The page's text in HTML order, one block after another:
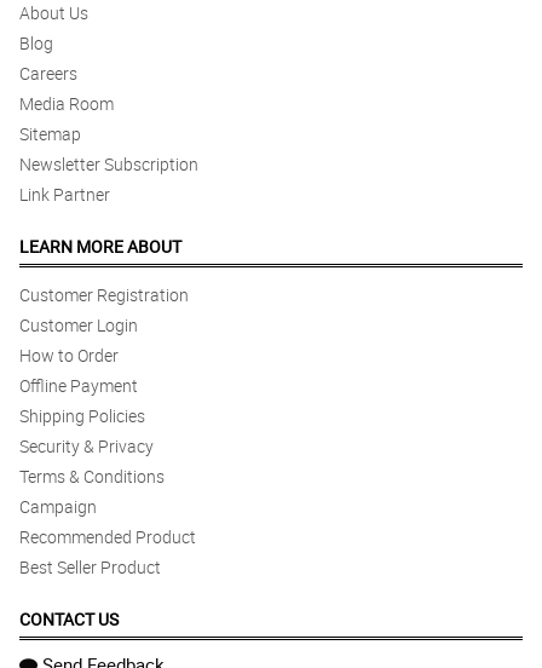
About Us
Blog
Careers
Media Room
Sitemap
Newsletter Subscription
Link Partner
LEARN MORE ABOUT
Customer Registration
Customer Login
How to Order
Offline Payment
Shipping Policies
Security & Privacy
Terms & Conditions
Campaign
Recommended Product
Best Seller Product
CONTACT US